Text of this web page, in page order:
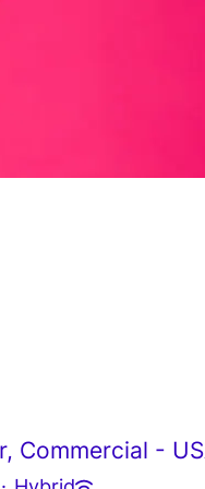
Commercial -